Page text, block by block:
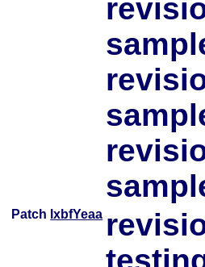
Patch lxbfYeaa